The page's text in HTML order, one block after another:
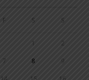
F S S
2
7 8 9